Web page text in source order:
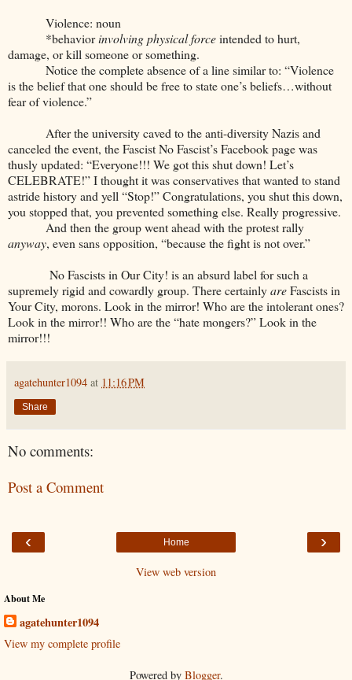
Violence: noun
*behaviorinvolving physical forceintended to hurt,
damage, or kill someone or something.
Notice the complete absence of a line similar to: “Violence
is the belief that one should be free to state one’s beliefs…without
fear of violence.”
After the university caved to the anti-diversity Nazis and
canceled the event, the Fascist No Fascist’s Facebook page was
thusly updated: “Everyone!!! We got this shut down! Let’s
CELEBRATE!” I thought it was conservatives that wanted to stand
astride history and yell “Stop!” Congratulations, you shut this down,
you stopped that, you prevented something else. Really progressive.
And then the group went ahead with the protest rally
anyway, even sans opposition, “because the fight is not over.”
No Fascists in Our City! is an absurd label for such a
supremely rigid and cowardly group. There certainlyareFascists in
Your City, morons. Look in the mirror! Who are the intolerant ones?
Look in the mirror!! Who are the “hate mongers?” Look in the
mirror!!!
agatehunter1094 at 11:16 PM
Share
No comments:
Post a Comment
‹ ›
Home
View web version
About Me
agatehunter1094
View my complete profile
Powered by Blogger.